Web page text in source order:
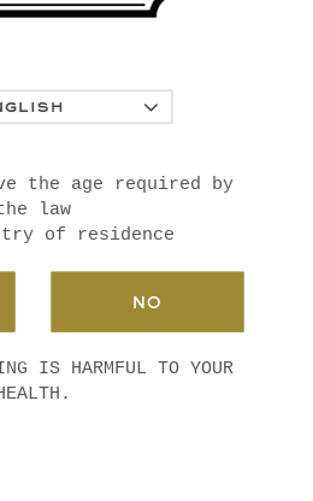
the age required by
law
of residence
NO
IS HARMFUL TO YOUR